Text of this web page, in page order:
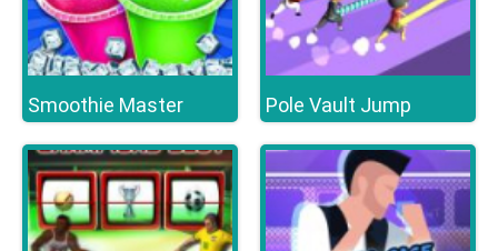
Smoothie Master Pole Vault Jump